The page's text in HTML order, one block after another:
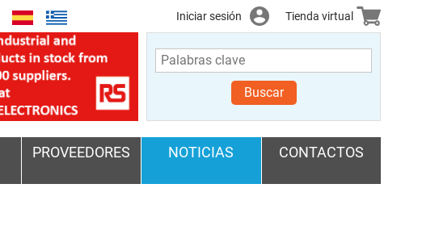
Iniciar sesión Tienda virtual
Buscar
PROVEEDORES NOTICIAS CONTACTOS